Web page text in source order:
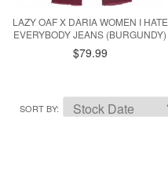
LAZY OAF X DARIA WOMEN I HATE
EVERYBODY JEANS (BURGUNDY)
$79.99
SORT BY